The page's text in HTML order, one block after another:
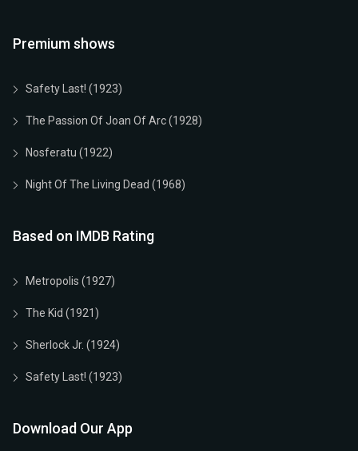
Premium shows
Safety Last! (1923)
The Passion Of Joan Of Arc (1928)
Nosferatu (1922)
Night Of The Living Dead (1968)
Based on IMDB Rating
Metropolis (1927)
The Kid (1921)
Sherlock Jr. (1924)
Safety Last! (1923)
Download Our App